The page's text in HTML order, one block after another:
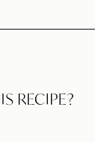
RECIPE?